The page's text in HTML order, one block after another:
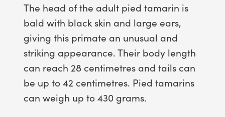
The head of the adult pied tamarin is
bald with black skin and large ears,
giving this primate an unusual and
striking appearance. Their body length
can reach 28 centimetres and tails can
be up to 42 centimetres. Pied tamarins
can weigh up to 430 grams.